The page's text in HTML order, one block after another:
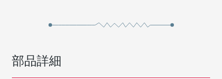
部品詳細